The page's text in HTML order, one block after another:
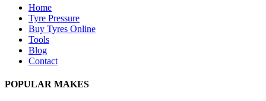
Home
Tyre Pressure
Buy Tyres Online
Tools
Blog
Contact
POPULAR MAKES